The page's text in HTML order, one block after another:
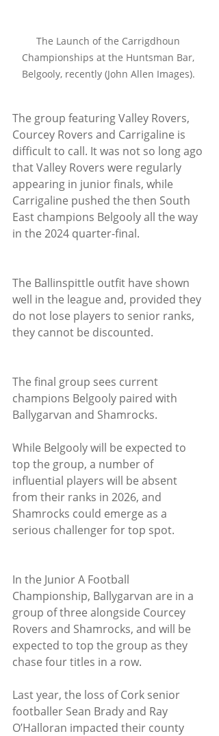
The Launch of the Carrigdhoun
Championships at the Huntsman Bar,
Belgooly, recently (John Allen Images).
The group featuring Valley Rovers,
Courcey Rovers and Carrigaline is
difficult to call. It was not so long ago
that Valley Rovers were regularly
appearing in junior finals, while
Carrigaline pushed the then South
East champions Belgooly all the way
in the 2024 quarter-final.
The Ballinspittle outfit have shown
well in the league and, provided they
do not lose players to senior ranks,
they cannot be discounted.
The final group sees current
champions Belgooly paired with
Ballygarvan and Shamrocks.
While Belgooly will be expected to
top the group, a number of
influential players will be absent
from their ranks in 2026, and
Shamrocks could emerge as a
serious challenger for top spot.
In the Junior A Football
Championship, Ballygarvan are in a
group of three alongside Courcey
Rovers and Shamrocks, and will be
expected to top the group as they
chase four titles in a row.
Last year, the loss of Cork senior
footballer Sean Brady and Ray
O’Halloran impacted their county